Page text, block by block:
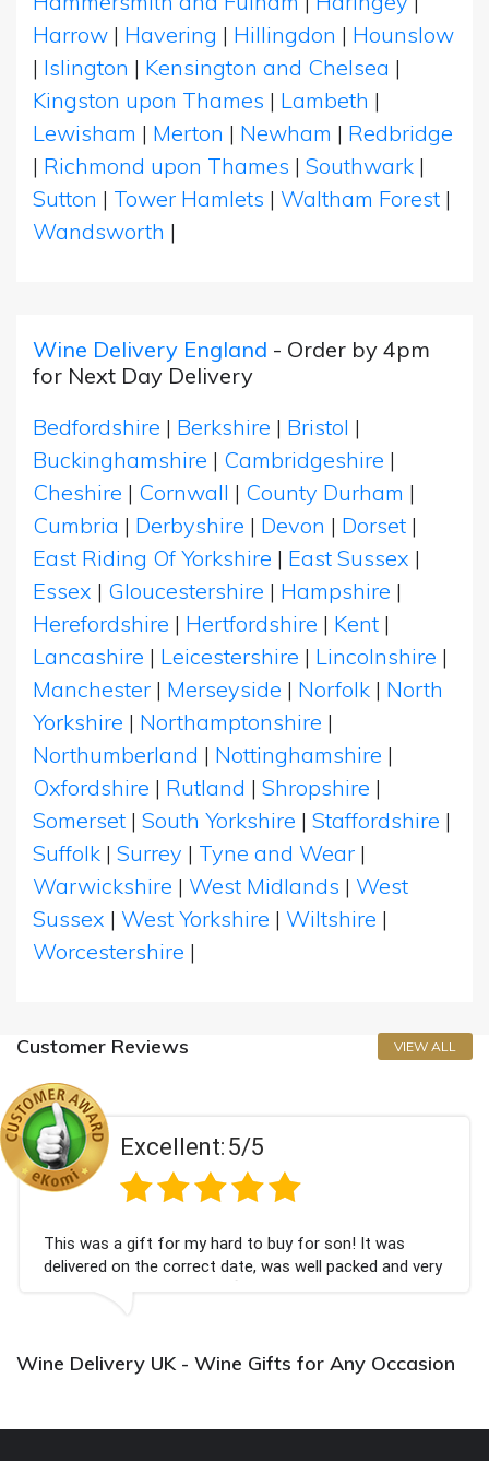
Harrow | Havering | Hillingdon | Hounslow
| Islington | Kensington and Chelsea |
Kingston upon Thames | Lambeth |
Lewisham | Merton | Newham | Redbridge
| Richmond upon Thames | Southwark |
Sutton | Tower Hamlets | Waltham Forest |
Wandsworth |
Wine Delivery England - Order by 4pm
for Next Day Delivery
Bedfordshire | Berkshire | Bristol |
Buckinghamshire | Cambridgeshire |
Cheshire | Cornwall | County Durham |
Cumbria | Derbyshire | Devon | Dorset |
East Riding Of Yorkshire | East Sussex |
Essex | Gloucestershire | Hampshire |
Herefordshire | Hertfordshire | Kent |
Lancashire | Leicestershire | Lincolnshire |
Manchester | Merseyside | Norfolk | North
Yorkshire | Northamptonshire |
Northumberland | Nottinghamshire |
Oxfordshire | Rutland | Shropshire |
Somerset | South Yorkshire | Staffordshire |
Suffolk | Surrey | Tyne and Wear |
Warwickshire | West Midlands | West
Sussex | West Yorkshire | Wiltshire |
Worcestershire |
Customer Reviews VIEW ALL
Excellent:5/5
This was a gift for my hard to buy for son! It was
delivered on the correct date, was well packed and very
well received. Thank you x💐
Wine Delivery UK - Wine Gifts for Any Occasion